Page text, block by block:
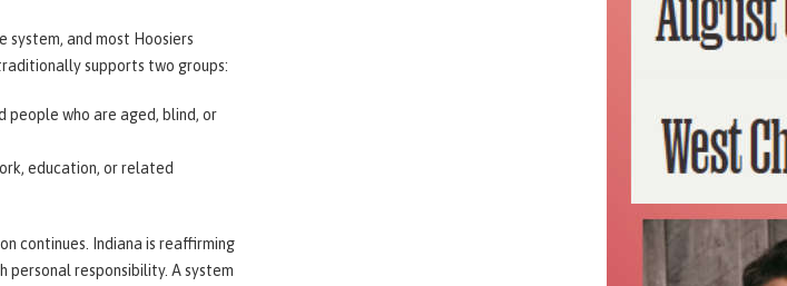
system, and most Hoosiers
supports two groups:
people who are aged, blind, or
education, or related
continues. Indiana is reaffirming
personal responsibility. A system